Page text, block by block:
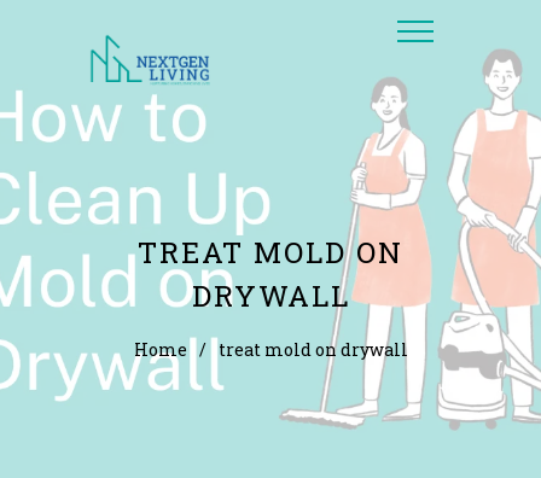
TREAT MOLD ON
DRYWALL
Home / treat mold on drywall